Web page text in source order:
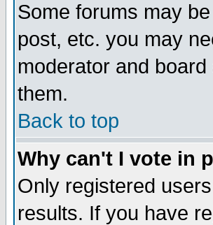
Some forums may
post, etc. you may
moderator and
them.
Back to top
Why can't I vote in
Only registered
results. If you have